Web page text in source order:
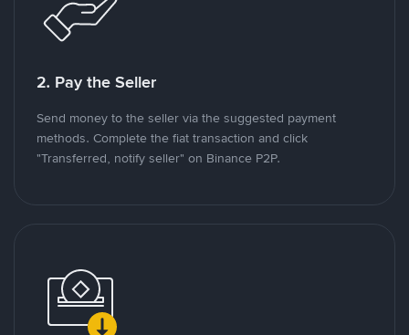
2. Pay the Seller
Send money to the seller via the suggested payment
methods. Complete the fiat transaction and click
"Transferred, notify seller" on Binance P2P.